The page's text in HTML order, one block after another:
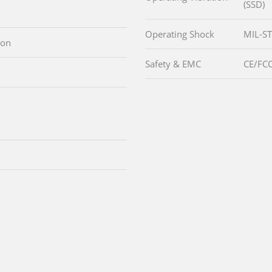
(SSD)
Operating Shock MIL-
Safety & EMC CE/